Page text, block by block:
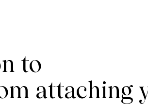
to
attaching